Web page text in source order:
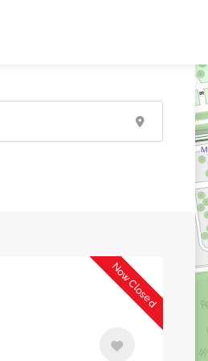
Now Closed